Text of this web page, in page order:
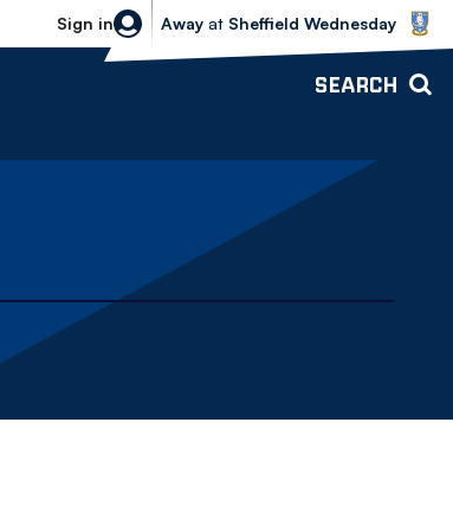
Sign in
Sheffield Wednesday vs Bolton
Away at Sheffield Wednesday
SEARCH